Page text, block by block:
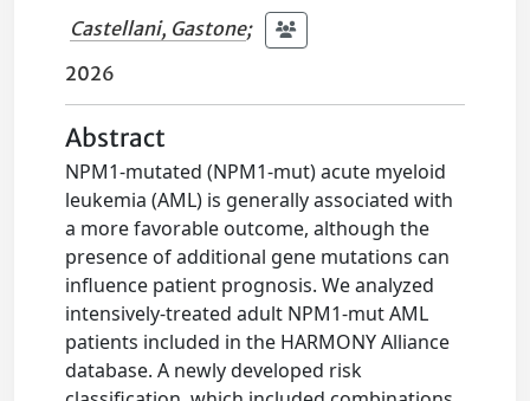
Castellani, Gastone;
2026
Abstract
NPM1-mutated (NPM1-mut) acute myeloid
leukemia (AML) is generally associated with
a more favorable outcome, although the
presence of additional gene mutations can
influence patient prognosis. We analyzed
intensively-treated adult NPM1-mut AML
patients included in the HARMONY Alliance
database. A newly developed risk